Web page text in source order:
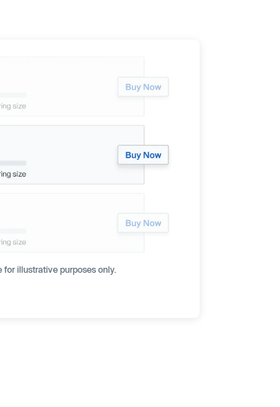
illustrative purposes only.